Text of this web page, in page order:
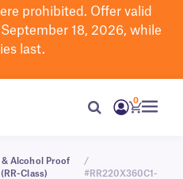
prohibited. Offer valid
18, 2026, while
last.
0
Alcohol Proof
Class)
/
#RR220X360C1-